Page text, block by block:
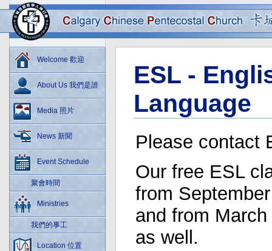
ESL -
Language
Please contact
Our free ESL
from
and from
as well.
Welcome 歡迎
About Us 我們是誰
Media 照片
News 新聞
Event Schedule
聚會時間
Ministries
我們的事工
Location 位置